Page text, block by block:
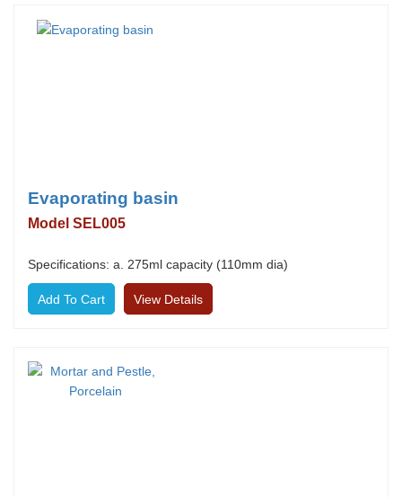
Evaporating basin
Model SEL005
Specifications: a. 275ml capacity (110mm dia)
View Details